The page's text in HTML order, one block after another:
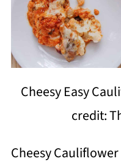
Cheesy Easy
credit:
Cheesy